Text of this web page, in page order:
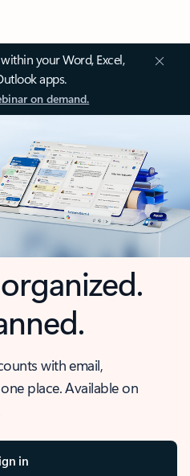
your Word, Excel,
apps.
on demand.
with email,
place. Available on
in